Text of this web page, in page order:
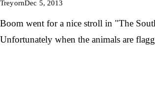
TreyornDec 5, 2013
Boom went for a nice stroll in "The
Unfortunately when the animals are